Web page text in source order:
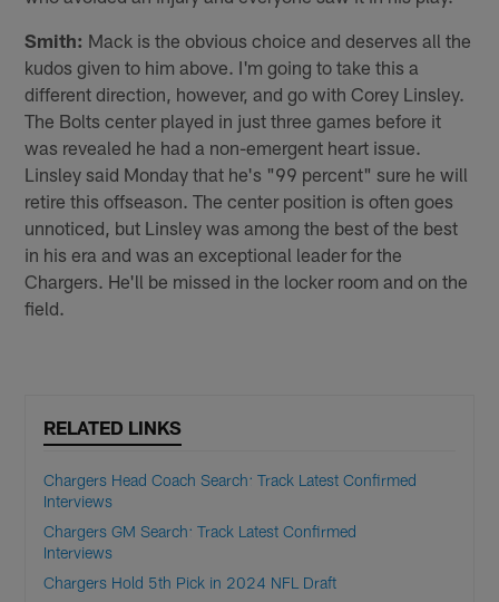
Smith: Mack is the obvious choice and deserves all the
kudos given to him above. I'm going to take this a
different direction, however, and go with Corey Linsley.
The Bolts center played in just three games before it
was revealed he had a non-emergent heart issue.
Linsley said Monday that he's "99 percent" sure he will
retire this offseason. The center position is often goes
unnoticed, but Linsley was among the best of the best
in his era and was an exceptional leader for the
Chargers. He'll be missed in the locker room and on the
field.
RELATED LINKS
Chargers Head Coach Search: Track Latest Confirmed
Interviews
Chargers GM Search: Track Latest Confirmed
Interviews
Chargers Hold 5th Pick in 2024 NFL Draft